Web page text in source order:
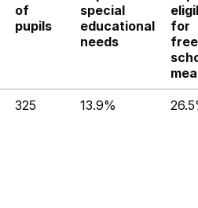
of
pupils
special
educational
needs
for
free
325 13.9%